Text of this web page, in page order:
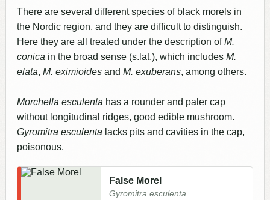
There are several different species of black morels in
the Nordic region, and they are difficult to distinguish.
Here they are all treated under the description ofM.
conica in the broad sense (s.lat.), which includes M.
elata, M. eximioides and M. exuberans, among others.
Morchella esculenta has a rounder and paler cap
without longitudinal ridges, good edible mushroom.
Gyromitra esculenta lacks pits and cavities in the cap,
poisonous.
False Morel
Gyromitra esculenta